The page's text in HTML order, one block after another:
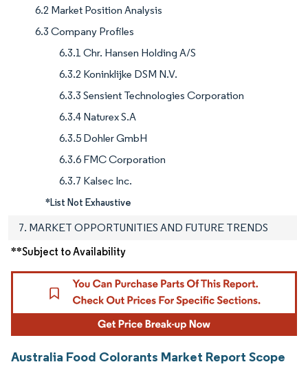
6.2 Market Position Analysis
6.3 Company Profiles
6.3.1 Chr. Hansen Holding A/S
6.3.2 Koninklijke DSM N.V.
6.3.3 Sensient Technologies Corporation
6.3.4 Naturex S.A
6.3.5 Dohler GmbH
6.3.6 FMC Corporation
6.3.7 Kalsec Inc.
*List Not Exhaustive
7. MARKET OPPORTUNITIES AND FUTURE TRENDS
**Subject to Availability
Australia Food Colorants Market Report Scope